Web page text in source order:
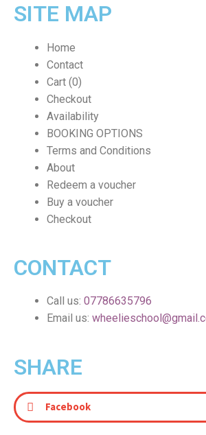
SITE MAP
Home
Contact
Cart (0)
Checkout
Availability
BOOKING OPTIONS
Terms and Conditions
About
Redeem a voucher
Buy a voucher
Checkout
CONTACT
Call us: 07786635796
Email us:
SHARE
Facebook